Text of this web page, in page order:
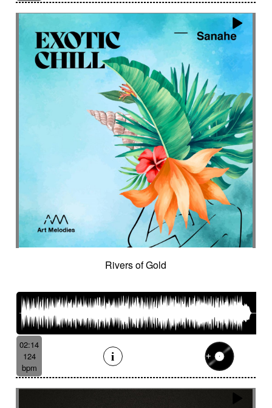
Rivers of Gold
02:14
124
bpm